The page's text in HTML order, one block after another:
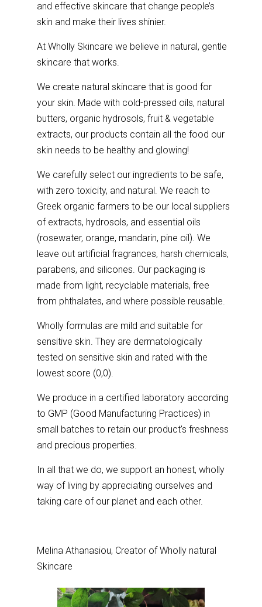
and effective skincare that change people’s
skin and make their lives shinier.
At Wholly Skincare we believe in natural, gentle
skincare that works.
We create natural skincare that is good for
your skin. Made with cold-pressed oils, natural
butters, organic hydrosols, fruit & vegetable
extracts, our products contain all the food our
skin needs to be healthy and glowing!
We carefully select our ingredients to be safe,
with zero toxicity, and natural. We reach to
Greek organic farmers to be our local suppliers
of extracts, hydrosols, and essential oils
(rosewater, orange, mandarin, pine oil). We
leave out artificial fragrances, harsh chemicals,
parabens, and silicones. Our packaging is
made from light, recyclable materials, free
from phthalates, and where possible reusable.
Wholly formulas are mild and suitable for
sensitive skin. They are dermatologically
tested on sensitive skin and rated with the
lowest score (0,0).
We produce in a certified laboratory according
to GMP (Good Manufacturing Practices) in
small batches to retain our product's freshness
and precious properties.
In all that we do, we support an honest, wholly
way of living by appreciating ourselves and
taking care of our planet and each other.
Melina Athanasiou, Creator of Wholly natural
Skincare